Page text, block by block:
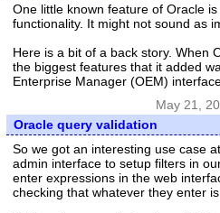
One little known feature of Oracle
functionality. It might not sound as
Here is a bit of a back story. When
the biggest features that it added
Enterprise Manager (OEM)
May 21,
Oracle query validation
So we got an interesting use case
admin interface to setup filters in
enter expressions in the web
checking that whatever they enter